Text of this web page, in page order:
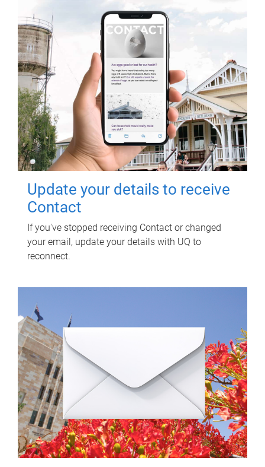
Update your details to receive
Contact
If you've stopped receiving Contact or changed
your email, update your details with UQ to
reconnect.